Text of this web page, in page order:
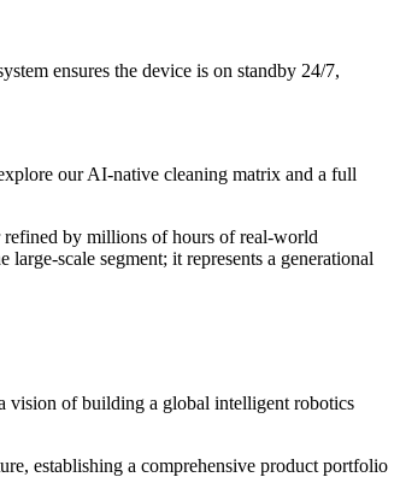
ensures the device is on standby 24/7,
our AI-native cleaning matrix and a full
by millions of hours of real-world
scale segment; it represents a generational
vision of building a global intelligent robotics
establishing a comprehensive product portfolio